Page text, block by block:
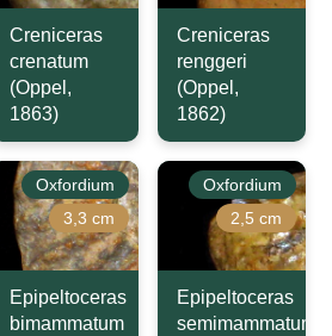
Creniceras
crenatum
(Oppel,
1863)
Creniceras
renggeri
(Oppel,
1862)
Oxfordium
3,3 cm
Epipeltoceras
bimammatum
Oxfordium
2,5 cm
Epipeltoceras
semimammatum